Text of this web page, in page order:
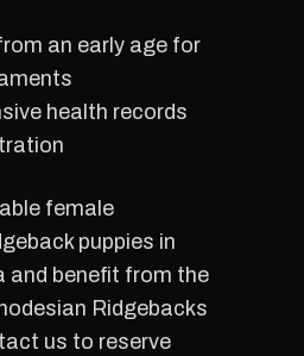
an early age for
health records
female
puppies in
and benefit from the
Ridgebacks
us to reserve